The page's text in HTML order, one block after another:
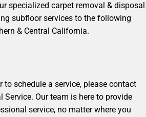
specialized carpet removal & disposal
subfloor services to the following
& Central California.
to schedule a service, please contact
Service. Our team is here to provide
service, no matter where you